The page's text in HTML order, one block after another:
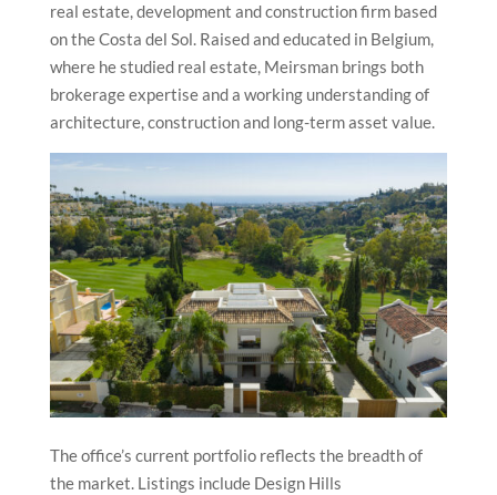
real estate, development and construction firm based
on the Costa del Sol. Raised and educated in Belgium,
where he studied real estate, Meirsman brings both
brokerage expertise and a working understanding of
architecture, construction and long-term asset value.
The office’s current portfolio reflects the breadth of
the market. Listings include Design Hills